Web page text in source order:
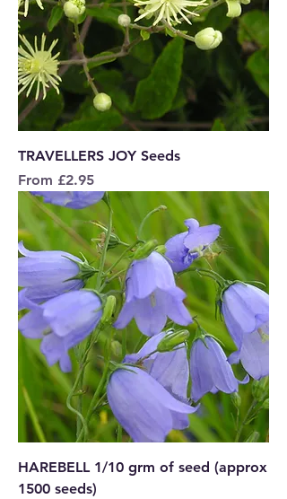
TRAVELLERS JOY Seeds
From £2.95
Sale Price
HAREBELL 1/10 grm of seed (approx
1500 seeds)